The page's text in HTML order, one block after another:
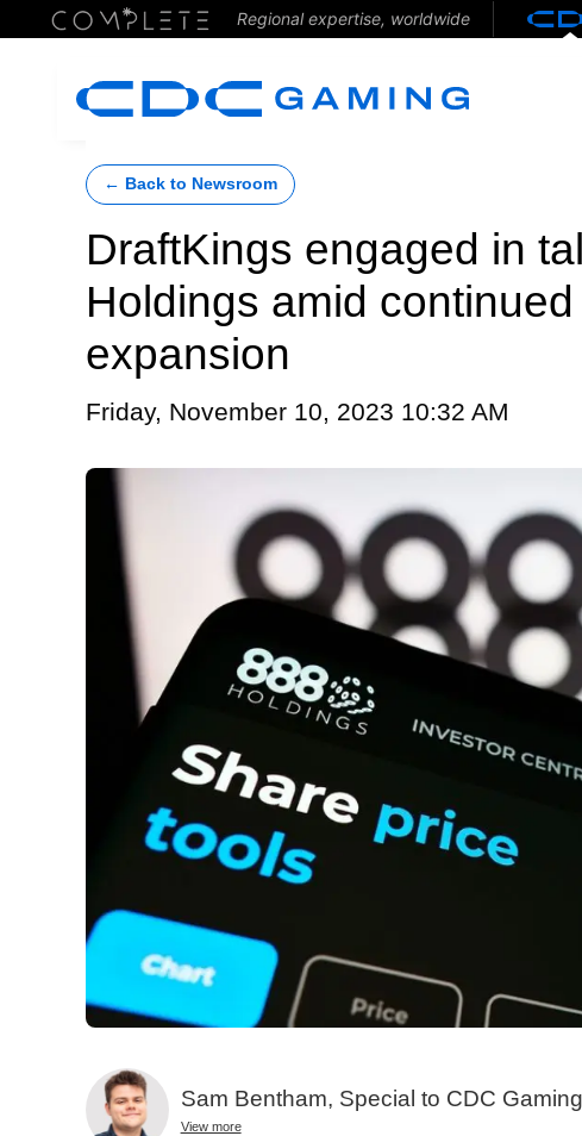
Regional expertise, worldwide
← Back to Newsroom
DraftKings engaged in
Holdings amid
expansion
Friday, November 10, 2023 10:32 AM
Sam Bentham, Special to CDC Gaming
View more